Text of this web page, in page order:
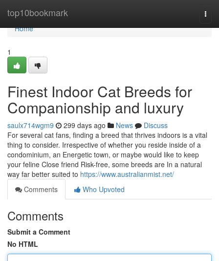
top10bookmark
Home
Home
1
Finest Indoor Cat Breeds for
Companionship and luxury
saulx714wgm9 299 days ago News
Discuss
For several cat fans, finding a breed that thrives indoors is a vital
thing to consider. Irrespective of whether you reside inside of a
condominium, an Energetic town, or maybe would like to keep
your feline Close friend Risk-free, some breeds are In a natural
way far better suited to https://www.australianmist.net/
Comments
Who Upvoted
Comments
Submit a Comment
No HTML